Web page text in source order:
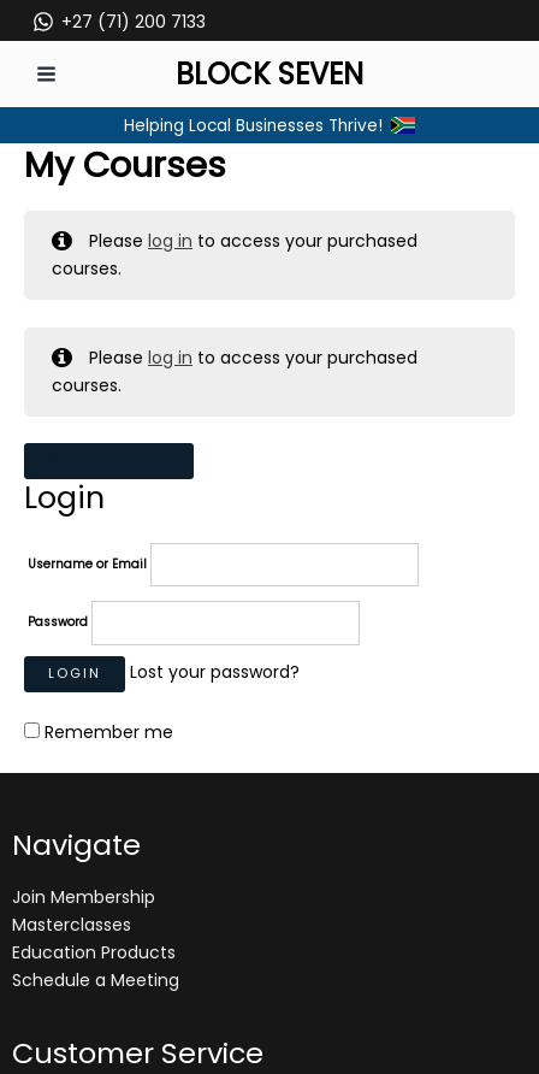
to
content
+27 (71) 200 7133
MENU
BLOCK SEVEN
Helping Local Businesses Thrive!
My Courses
Pleaselog in to access your purchased
courses.
Pleaselog in to access your purchased
courses.
Login
Username or Email
Password
Lost your password?
Remember me
Navigate
Join Membership
Masterclasses
Education Products
Schedule a Meeting
Customer Service